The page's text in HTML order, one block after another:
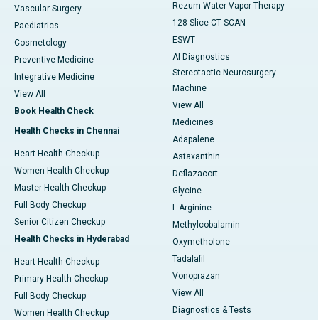
Vascular Surgery
Paediatrics
Cosmetology
Preventive Medicine
Integrative Medicine
View All
Book Health Check
Health Checks in Chennai
Heart Health Checkup
Women Health Checkup
Master Health Checkup
Full Body Checkup
Senior Citizen Checkup
Health Checks in Hyderabad
Heart Health Checkup
Primary Health Checkup
Full Body Checkup
Women Health Checkup
Rezum Water Vapor Therapy
128 Slice CT SCAN
ESWT
AI Diagnostics
Stereotactic Neurosurgery
Machine
View All
Medicines
Adapalene
Astaxanthin
Deflazacort
Glycine
L-Arginine
Methylcobalamin
Oxymetholone
Tadalafil
Vonoprazan
View All
Diagnostics & Tests